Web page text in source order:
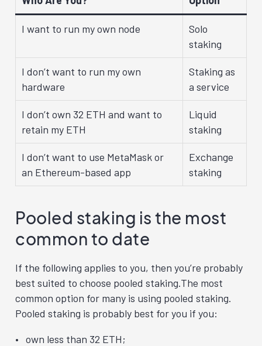
I want to run my own node
Solo
staking
I don’t want to run my own
hardware
Staking as
a service
I don’t own 32 ETH and want to
retain my ETH
Liquid
staking
I don’t want to use MetaMask or
an Ethereum-based app
Exchange
staking
Pooled staking is the most
common to date
If the following applies to you, then you’re probably
best suited to choose pooled staking.The most
common option for many is using pooled staking.
Pooled staking is probably best for you if you:
own less than 32 ETH;